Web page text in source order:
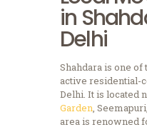
in
Delhi
Shahdara is one
active residential-
Delhi. It is located
Garden,
area is renowned